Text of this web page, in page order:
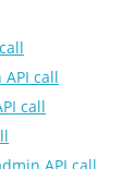
call
call